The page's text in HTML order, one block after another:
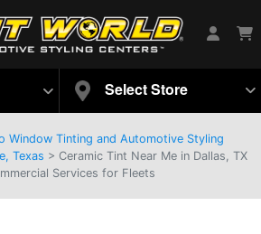
Select Store
Window Tinting and Automotive Styling
Texas > Ceramic Tint Near Me in Dallas, TX
Services for Fleets